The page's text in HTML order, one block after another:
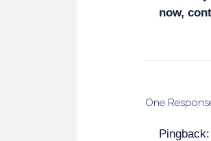
now,
One
Pingback: